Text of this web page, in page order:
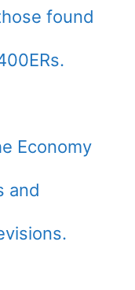
found
Economy
and